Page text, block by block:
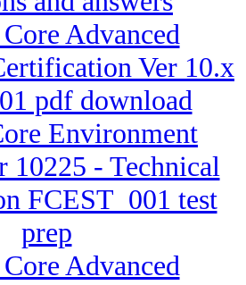
Advanced
Ver 10.x
pdf download
Environment
10225 - Technical
FCEST_001 test
prep
Advanced